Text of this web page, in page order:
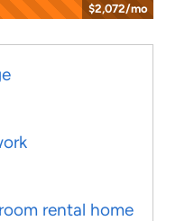
$2,072/mo
rental home